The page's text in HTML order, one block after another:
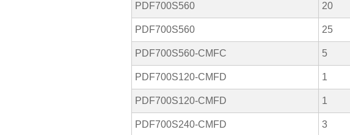
PDF700S560 20
PDF700S560 25
PDF700S560-CMFC 5
PDF700S120-CMFD 1
PDF700S120-CMFD 1
PDF700S240-CMFD 3